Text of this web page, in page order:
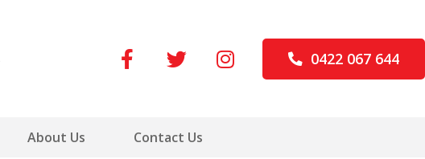
About Us Contact Us
0422 067 644